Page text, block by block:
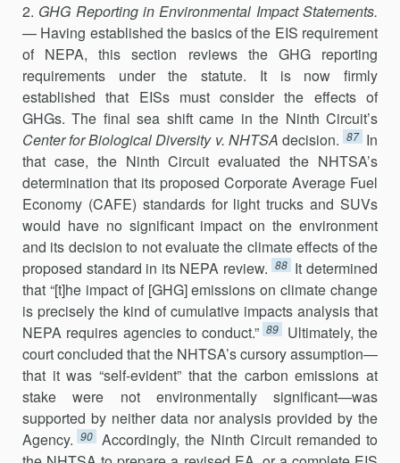
2. GHG Reporting in Environmental Impact Statements.
— Having established the basics of the EIS requirement
of NEPA, this section reviews the GHG reporting
requirements under the statute. It is now firmly
established that EISs must consider the effects of
GHGs. The final sea shift came in the Ninth Circuit’s
Center for Biological Diversity v. NHTSA decision. 87 In
that case, the Ninth Circuit evaluated the NHTSA’s
determination that its proposed Corporate Average Fuel
Economy (CAFE) standards for light trucks and SUVs
would have no significant impact on the environment
and its decision to not evaluate the climate effects of the
proposed standard in its NEPA review. 88 It determined
that “[t]he impact of [GHG] emissions on climate change
is precisely the kind of cumulative impacts analysis that
NEPA requires agencies to conduct.” 89
Ultimately, the
court concluded that the NHTSA’s cursory assumption—
that it was “self-evident” that the carbon emissions at
stake were not environmentally significant—was
supported by neither data nor analysis provided by the
Agency. 90 Accordingly, the Ninth Circuit re­manded to